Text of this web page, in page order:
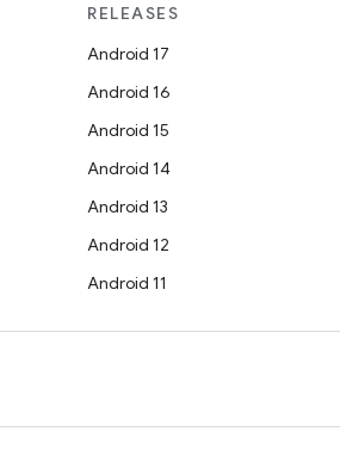
RELEASES
Android 17
Android 16
Android 15
Android 14
Android 13
Android 12
Android 11